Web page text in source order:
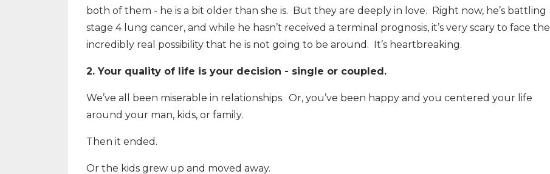
both of them - he is a bit older than she is. But they are deeply in love. Right now, he’s battling
stage 4 lung cancer, and while he hasn’t received a terminal prognosis, it’s very scary to face the
incredibly real possibility that he is not going to be around. It’s heartbreaking.
2. Your quality of life is your decision - single or coupled.
We’ve all been miserable in relationships. Or, you’ve been happy and you centered your life
around your man, kids, or family.
Then it ended.
Or the kids grew up and moved away.